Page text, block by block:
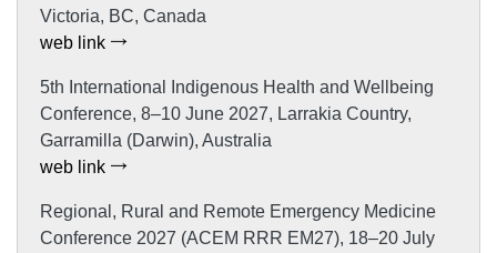
Victoria, BC, Canada
web link
5th International Indigenous Health and Wellbeing
Conference, 8–10 June 2027, Larrakia Country,
Garramilla (Darwin), Australia
web link
Regional, Rural and Remote Emergency Medicine
Conference 2027 (ACEM RRR EM27), 18–20 July